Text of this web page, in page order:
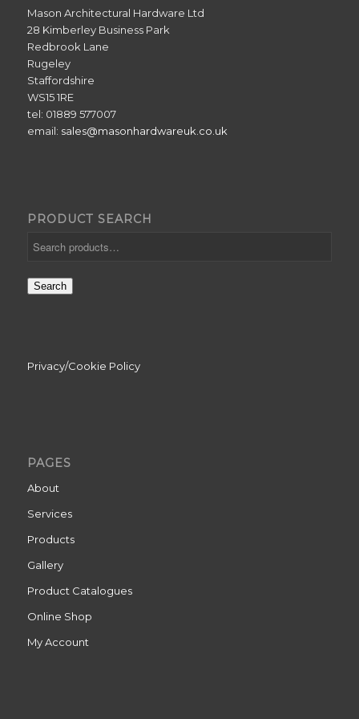
Mason Architectural Hardware Ltd
28 Kimberley Business Park
Redbrook Lane
Rugeley
Staffordshire
WS15 1RE
tel: 01889 577007
email: sales@masonhardwareuk.co.uk
PRODUCT SEARCH
Search
Privacy/Cookie Policy
PAGES
About
Services
Products
Gallery
Product Catalogues
Online Shop
My Account